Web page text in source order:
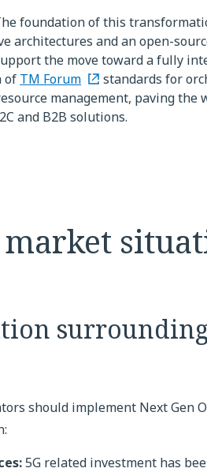
foundation of this
architectures and an open-
the move toward a fully
of TM Forum
standards for
management, paving the
and B2B solutions.
should implement Next Gen
5G related investment has